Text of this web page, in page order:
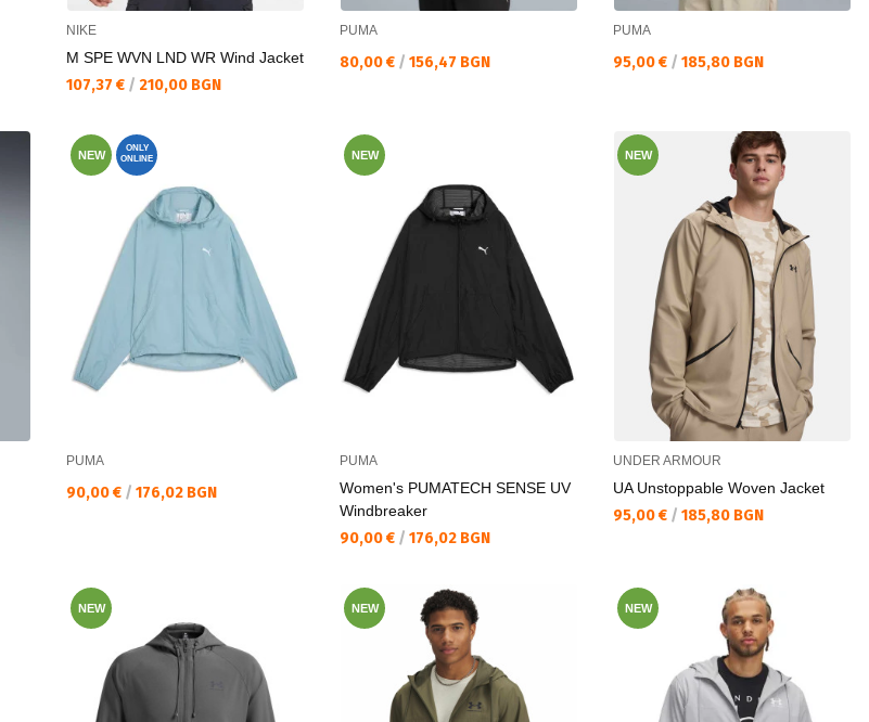
NIKE
M SPE WVN LND WR Wind Jacket
Текуща цена:
107,37 € / 210,00 BGN
PUMA
Текуща цена:
80,00 € / 156,47 BGN
PUMA
Текуща цена:
95,00 € / 185,80 BGN
NEW
ONLY
ONLINE
PUMA
Текуща цена:
90,00 € / 176,02 BGN
NEW
PUMA
Women's PUMATECH SENSE UV
Windbreaker
Текуща цена:
90,00 € / 176,02 BGN
NEW
UNDER ARMOUR
UA Unstoppable Woven Jacket
Текуща цена:
95,00 € / 185,80 BGN
NEW NEW NEW